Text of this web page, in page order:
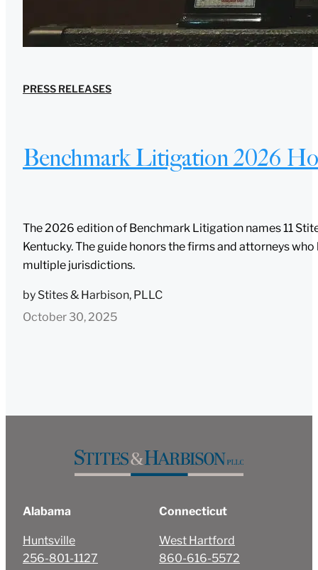
PRESS RELEASES
Benchmark Litigation 2026
The 2026 edition of Benchmark Litigation names 11
Kentucky. The guide honors the firms and attorneys
multiple jurisdictions.
by Stites & Harbison, PLLC
October 30, 2025
Alabama
Huntsville
256-801-1127
Connecticut
West Hartford
860-616-5572